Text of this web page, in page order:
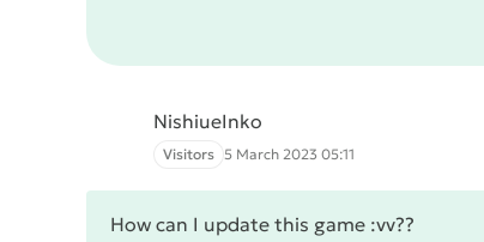
NishiueInko
Visitors 5 March 2023 05:11
How can I update this game :vv??